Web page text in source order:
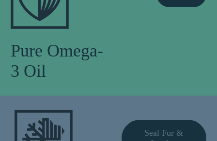
Pure Omega-
3 Oil
Seal Fur &